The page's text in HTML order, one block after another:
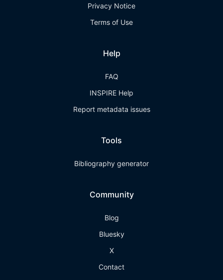
Privacy Notice
Terms of Use
Help
FAQ
INSPIRE Help
Report metadata issues
Tools
Bibliography generator
Community
Blog
Bluesky
X
Contact